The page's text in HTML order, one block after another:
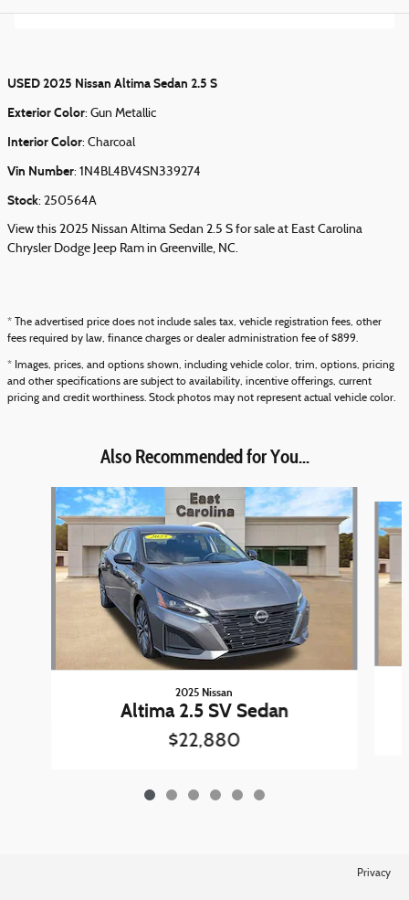
USED2025 Nissan Altima Sedan 2.5 S
Exterior Color: Gun Metallic
Interior Color: Charcoal
Vin Number: 1N4BL4BV4SN339274
Stock: 250564A
View this 2025 Nissan Altima Sedan 2.5 S for sale at East Carolina
Chrysler Dodge Jeep Ram in Greenville, NC.
* The advertised price does not include sales tax, vehicle registration fees, other
fees required by law, finance charges or dealer administration fee of $899.
* Images, prices, and options shown, including vehicle color, trim, options, pricing
and other specifications are subject to availability, incentive offerings, current
pricing and credit worthiness. Stock photos may not represent actual vehicle color.
Also Recommended for You...
2025 Nissan
Altima 2.5 SV Sedan
$22,880
Privacy